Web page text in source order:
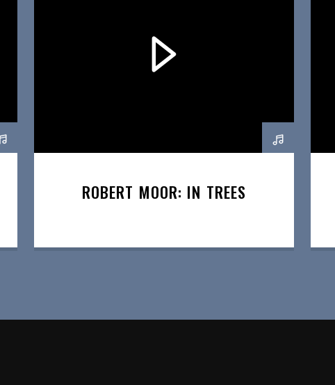
ROBERT MOOR: IN TREES